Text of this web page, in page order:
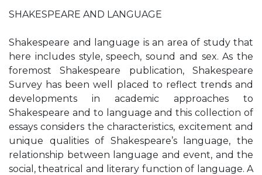
SHAKESPEARE AND LANGUAGE
Shakespeare and language is an area of study that
here includes style, speech, sound and sex. As the
foremost Shakespeare publication, Shakespeare
Survey has been well placed to reflect trends and
developments in academic approaches to
Shakespeare and to language and this collection of
essays considers the characteristics, excitement and
unique qualities of Shakespeare’s language, the
relationship between language and event, and the
social, theatrical and literary function of language. A